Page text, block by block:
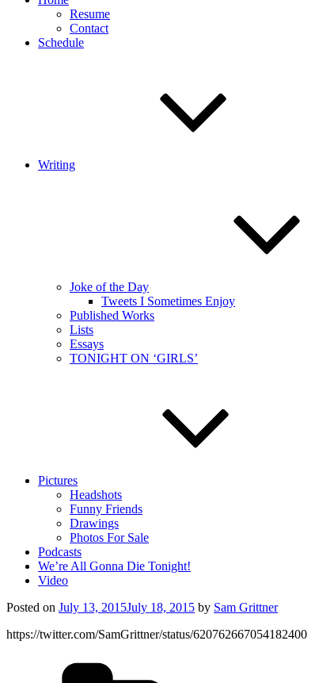
Resume
Contact
Schedule
Writing
Joke of the Day
Tweets I Sometimes Enjoy
Published Works
Lists
Essays
TONIGHT ON ‘GIRLS’
Pictures
Headshots
Funny Friends
Drawings
Photos For Sale
Podcasts
We’re All Gonna Die Tonight!
Video
Posted on July 13, 2015July 18, 2015 by Sam Grittner
https://twitter.com/SamGrittner/status/620762667054182400